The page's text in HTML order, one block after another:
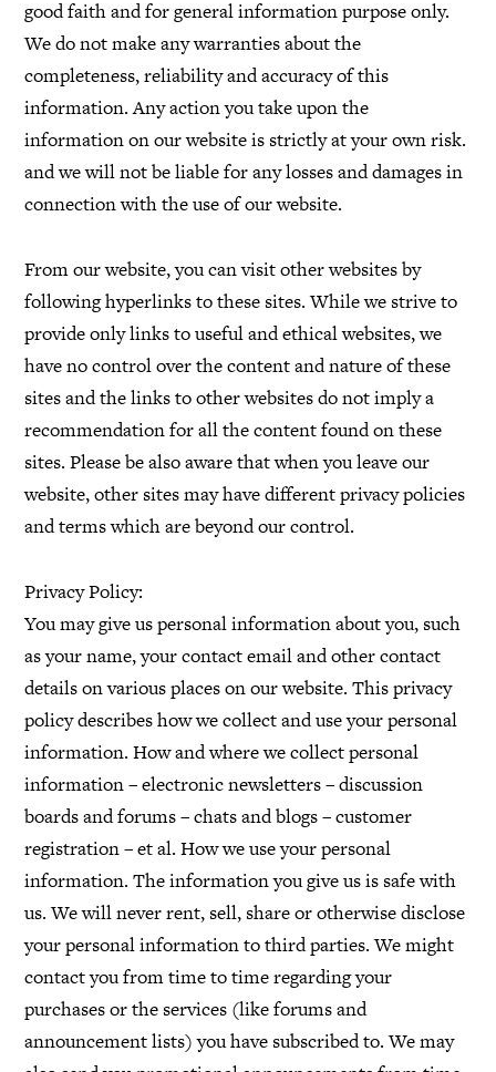
good faith and for general information purpose only.
We do not make any warranties about the
completeness, reliability and accuracy of this
information. Any action you take upon the
information on our website is strictly at your own risk.
and we will not be liable for any losses and damages in
connection with the use of our website.
From our website, you can visit other websites by
following hyperlinks to these sites. While we strive to
provide only links to useful and ethical websites, we
have no control over the content and nature of these
sites and the links to other websites do not imply a
recommendation for all the content found on these
sites. Please be also aware that when you leave our
website, other sites may have different privacy policies
and terms which are beyond our control.
Privacy Policy:
You may give us personal information about you, such
as your name, your contact email and other contact
details on various places on our website. This privacy
policy describes how we collect and use your personal
information. How and where we collect personal
information – electronic newsletters – discussion
boards and forums – chats and blogs – customer
registration – et al. How we use your personal
information. The information you give us is safe with
us. We will never rent, sell, share or otherwise disclose
your personal information to third parties. We might
contact you from time to time regarding your
purchases or the services (like forums and
announcement lists) you have subscribed to. We may